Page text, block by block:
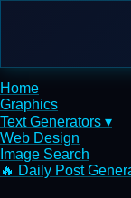
Home
Graphics
Text Generators ▾
Web Design
Image Search
🔥 Daily Post